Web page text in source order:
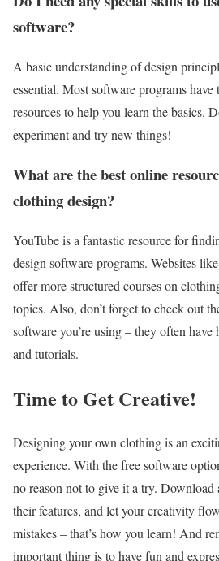
software?
A basic understanding of design
essential. Most software programs
resources to help you learn the basics.
experiment and try new things!
What are the best online
clothing design?
YouTube is a fantastic resource for
design software programs. Websites
offer more structured courses on
topics. Also, don’t forget to check out
software you’re using – they often
and tutorials.
Time to Get Creative!
Designing your own clothing is an
experience. With the free software
no reason not to give it a try. Download
their features, and let your creativity
mistakes – that’s how you learn! And
important thing is to have fun and